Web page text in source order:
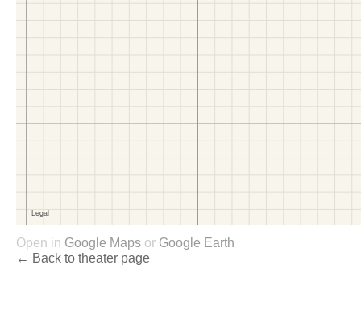
Open in Google Maps or Google Earth
← Back to theater page